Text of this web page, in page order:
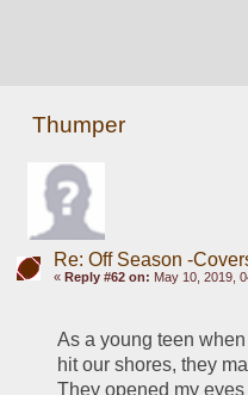
Thumper
Re: Off Season -
« Reply #62 on: May 10, 2019,
As a young teen
hit our shores, they
They opened my